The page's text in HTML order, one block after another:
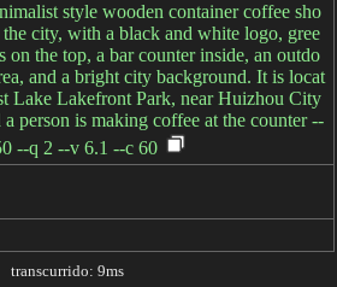
style wooden container coffee sho
city, with a black and white logo, gree
on the top, a bar counter inside, an outdo
and a bright city background. It is locat
Lake Lakefront Park, near Huizhou City
a person is making coffee at the counter --
--q 2 --v 6.1 --c 60
transcurrido: 9ms